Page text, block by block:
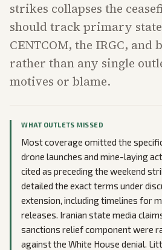
strikes collapses the
should track primary
CENTCOM, the IRGC, and
rather than any single
motives or blame.
WHAT OUTLETS MISSED
Most coverage omitted the
drone launches and mine-laying
cited as preceding the weekend
detailed the exact terms under
extension, including timelines for
releases. Iranian state media
sanctions relief component were
against the White House denial.